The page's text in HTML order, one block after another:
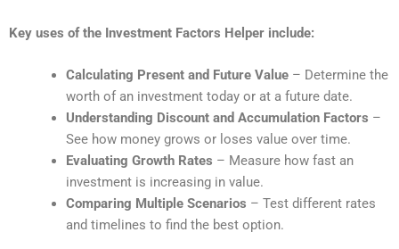
Key uses of the Investment Factors Helper include:
Calculating Present and Future Value– Determine the
worth of an investment today or at a future date.
Understanding Discount and Accumulation Factors –
See how money grows or loses value over time.
Evaluating Growth Rates – Measure how fast an
investment is increasing in value.
Comparing Multiple Scenarios – Test different rates
and timelines to find the best option.